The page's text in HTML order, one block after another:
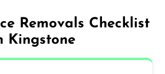
Removals Checklist
Kingstone